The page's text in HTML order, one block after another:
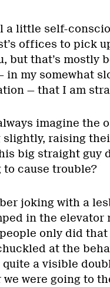
a little self-
offices to pick
but that’s mostly
in my somewhat
— that I am
imagine the
raising
big straight guy
to cause trouble?
joking with a
in the elevator
only did
at the
a visible
were going to